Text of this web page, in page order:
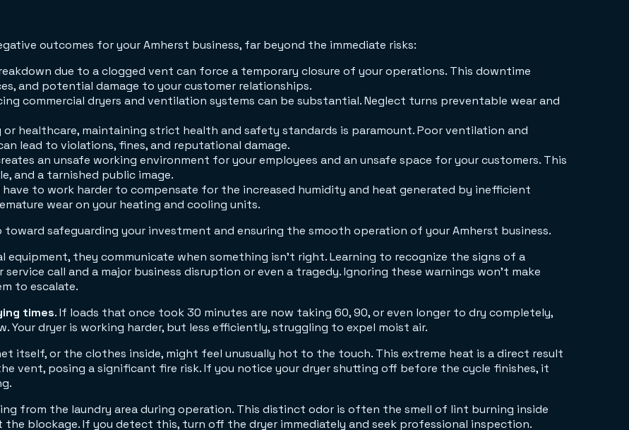
outcomes for your Amherst business, far beyond the immediate risks:
due to a clogged vent can force a temporary closure of your operations. This downtime
and potential damage to your customer relationships.
commercial dryers and ventilation systems can be substantial. Neglect turns preventable wear and
or healthcare, maintaining strict health and safety standards is paramount. Poor ventilation and
lead to violations, fines, and reputational damage.
an unsafe working environment for your employees and an unsafe space for your customers. This
and a tarnished public image.
have to work harder to compensate for the increased humidity and heat generated by inefficient
wear on your heating and cooling units.
safeguarding your investment and ensuring the smooth operation of your Amherst business.
equipment, they communicate when something isn't right. Learning to recognize the signs of a
call and a major business disruption or even a tragedy. Ignoring these warnings won't make
to escalate.
times. If loads that once took 30 minutes are now taking 60, 90, or even longer to dry completely,
dryer is working harder, but less efficiently, struggling to expel moist air.
itself, or the clothes inside, might feel unusually hot to the touch. This extreme heat is a direct result
vent, posing a significant fire risk. If you notice your dryer shutting off before the cycle finishes, it
from the laundry area during operation. This distinct odor is often the smell of lint burning inside
blockage. If you detect this, turn off the dryer immediately and seek professional inspection.